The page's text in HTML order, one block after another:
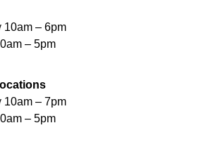
- 12:00pm
Space
Register
Here: In Rhythm of Our Creole
Opening
- 3:00pm
10am – 6pm
– 5pm
10am – 7pm
– 5pm